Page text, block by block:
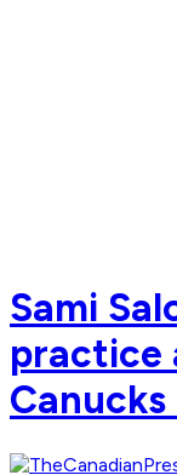
Sami
practice